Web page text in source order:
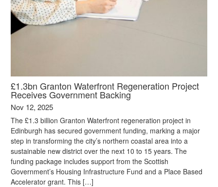
£1.3bn Granton Waterfront Regeneration Project
Receives Government Backing
Nov 12, 2025
The £1.3 billion Granton Waterfront regeneration project in
Edinburgh has secured government funding, marking a major
step in transforming the city’s northern coastal area into a
sustainable new district over the next 10 to 15 years. The
funding package includes support from the Scottish
Government’s Housing Infrastructure Fund and a Place Based
Accelerator grant. This […]